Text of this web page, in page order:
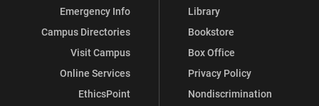
Emergency Info
Campus Directories
Visit Campus
Online Services
EthicsPoint
Library
Bookstore
Box Office
Privacy Policy
Nondiscrimination